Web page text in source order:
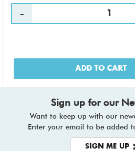
ADD TO CART
Sign up for our
Want to keep up with our
Enter your email to be added
SIGN ME UP